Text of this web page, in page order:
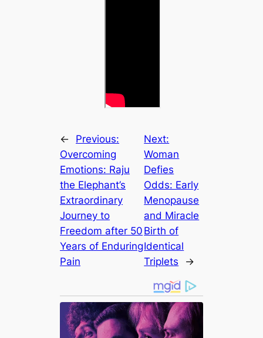
←
Previous:
Overcoming
Emotions: Raju
the Elephant’s
Extraordinary
Journey to
Freedom after 50
Years of Enduring
Pain
Next:
Woman
Defies
Odds: Early
Menopause
and Miracle
Birth of
Identical
Triplets
→